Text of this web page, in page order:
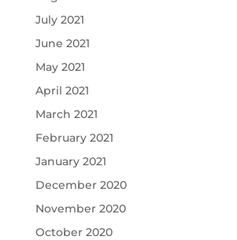
July 2021
June 2021
May 2021
April 2021
March 2021
February 2021
January 2021
December 2020
November 2020
October 2020